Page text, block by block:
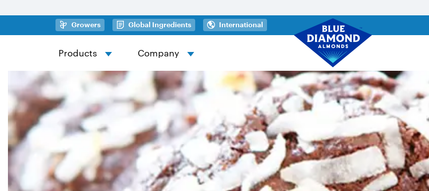
Skip to main content
Growers(opens in a new tab)
Global Ingredients(opens in a new tab)
International
Products Company